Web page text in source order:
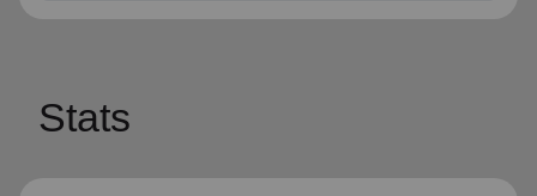
Stats